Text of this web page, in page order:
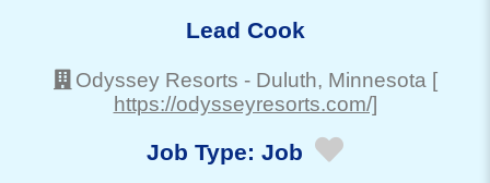
Lead Cook
Odyssey Resorts - Duluth, Minnesota [
https://odysseyresorts.com/]
Job Type: Job